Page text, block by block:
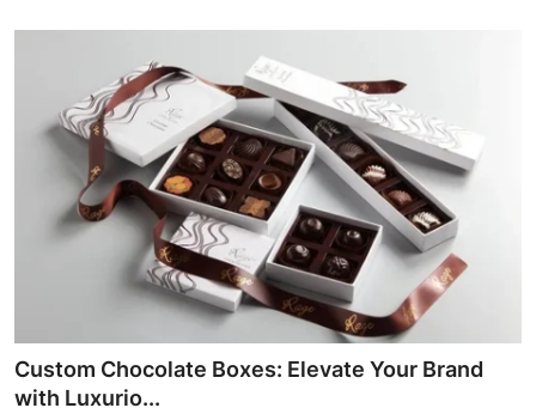
Business
General
Top 10
Custom Chocolate Boxes: Elevate Your Brand
with Luxurio...